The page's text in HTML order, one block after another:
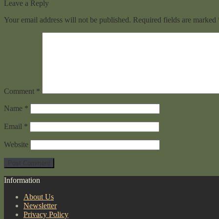
Leave a Reply
Your email address will not be published. Required fields are marked
Comment *
Name *
Email *
Website
Information
About Us
Newsletter
Privacy Policy